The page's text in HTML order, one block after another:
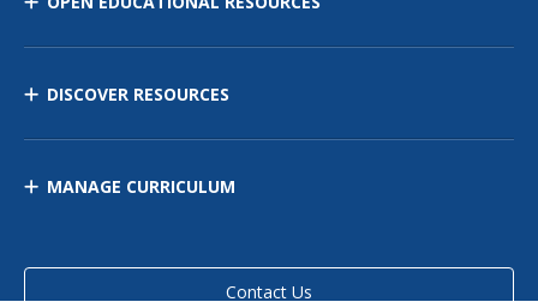
DISCOVER RESOURCES
MANAGE CURRICULUM
Contact Us